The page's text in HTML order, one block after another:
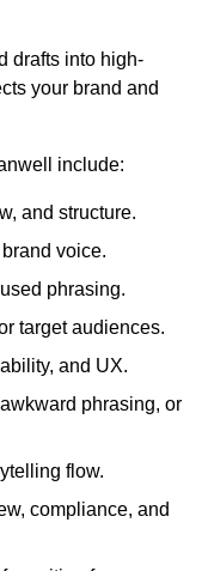
drafts into high-
your brand and
include:
and structure.
voice.
phrasing.
target audiences.
and UX.
phrasing, or
flow.
compliance, and